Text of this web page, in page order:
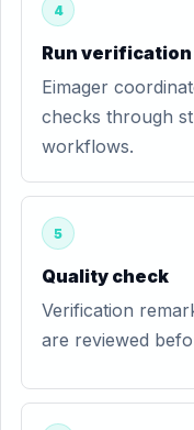
4
Run verification
Eimager
checks through
workflows.
5
Quality check
Verification
are reviewed